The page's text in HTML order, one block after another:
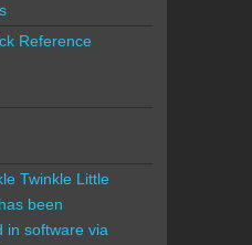
Reference
Twinkle Little
been
in software via